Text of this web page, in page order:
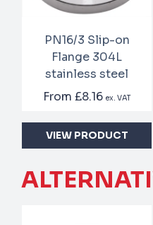
PN16/3 Slip-on
Flange 304L
stainless steel
From£8.16 ex. VAT
VIEW PRODUCT